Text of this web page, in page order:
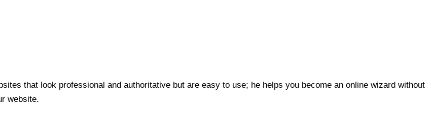
that look professional and authoritative but are easy to use; he helps you become an online wizard without
website.